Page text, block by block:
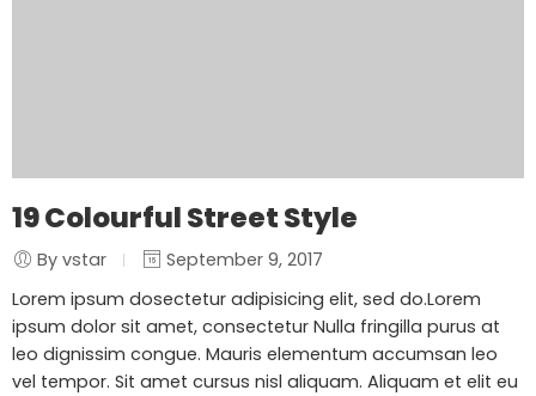
19 Colourful Street Style
By vstar
September 9, 2017
Lorem ipsum dosectetur adipisicing elit, sed do.Lorem
ipsum dolor sit amet, consectetur Nulla fringilla purus at
leo dignissim congue. Mauris elementum accumsan leo
vel tempor. Sit amet cursus nisl aliquam. Aliquam et elit eu